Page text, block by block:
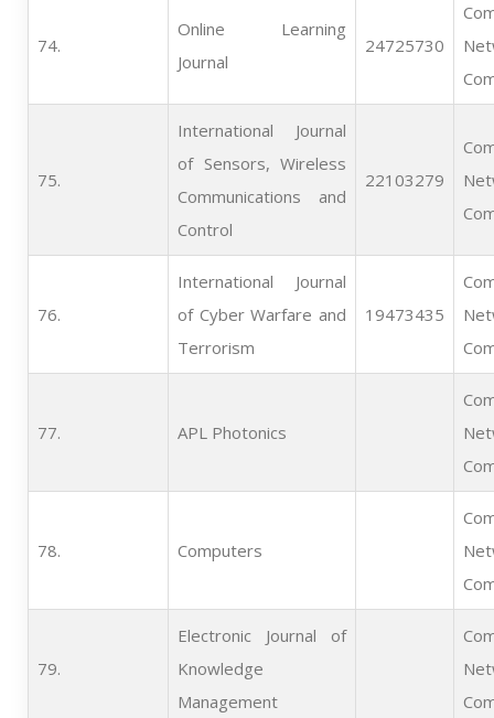
74.
Online Learning
Journal
24725730
75.
International Journal
of Sensors, Wireless
Communications and
Control
22103279
76.
International Journal
of Cyber Warfare and
Terrorism
19473435
77. APL Photonics
78. Computers
79.
Electronic Journal of
Knowledge
Management